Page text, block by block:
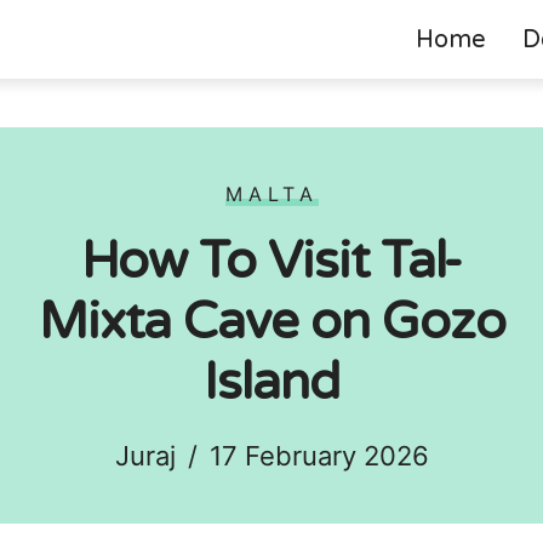
Home
MALTA
How To Visit Tal-
Mixta Cave on Gozo
Island
Juraj / 17 February 2026